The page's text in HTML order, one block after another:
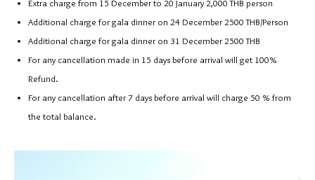
Extra charge from 15 December to 20 January 2,000 THB person
Additional charge for gala dinner on 24 December 2500 THB/Person
Additional charge for gala dinner on 31 December 2500 THB
For any cancellation made in 15 days before arrival will get 100%
Refund.
For any cancellation after 7 days before arrival will charge 50 % from
the total balance.